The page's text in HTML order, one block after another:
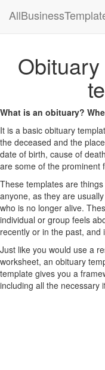
What is an obituary?
It is a basic obituary
the deceased and the
date of birth, cause of
are some of the prominent
These templates are
anyone, as they are
who is no longer alive.
individual or group feels
recently or in the past, and
Just like you would use a
worksheet, an obituary
template gives you a
including all the necessary